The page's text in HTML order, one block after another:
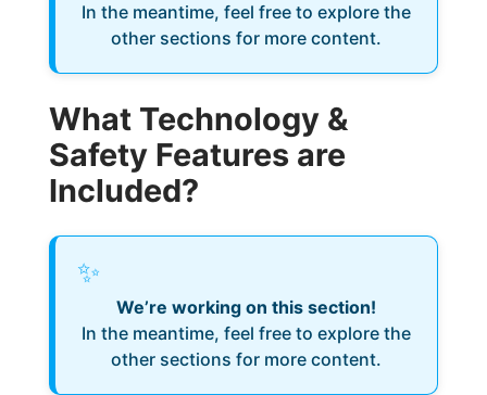
In the meantime, feel free to explore the
other sections for more content.
What Technology &
Safety Features are
Included?
✨
We’re working on this section!
In the meantime, feel free to explore the
other sections for more content.